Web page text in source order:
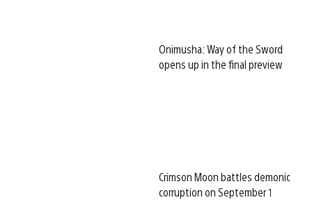
Onimusha: Way of the Sword
opens up in the final preview
Crimson Moon battles demonic
corruption on September 1